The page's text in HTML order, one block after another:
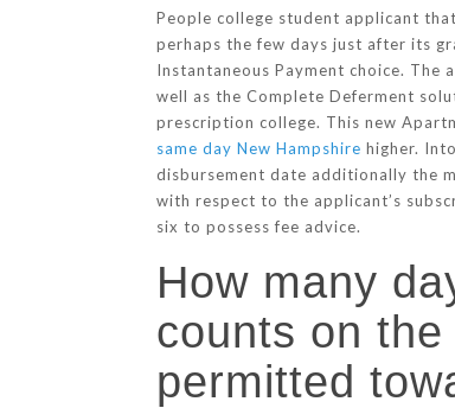
People college student applicant
perhaps the few days just after its
Instantaneous Payment choice.
well as the Complete Deferment
prescription college. This new
same day New Hampshire higher.
disbursement date additionally the
with respect to the applicant’s
six to possess fee advice.
How many
counts on
permitted